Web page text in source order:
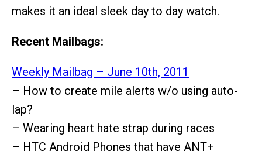
makes it an ideal sleek day to day watch.
Recent Mailbags:
Weekly Mailbag – June 10th, 2011
– How to create mile alerts w/o using auto-
lap?
– Wearing heart hate strap during races
– HTC Android Phones that have ANT+